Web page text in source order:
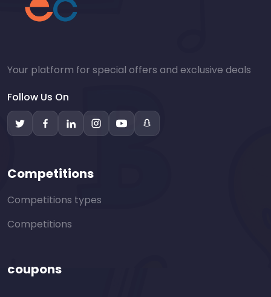
Your platform for special offers and exclusive deals
Follow Us On
Competitions
Competitions types
Competitions
coupons